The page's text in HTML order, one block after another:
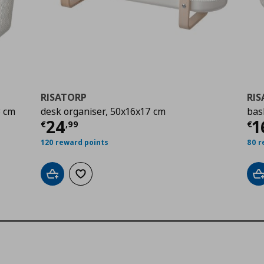
RISATORP
desk organiser, 50x16x17 cm
€24,99
Current price
120 reward points
Add to cartAdd to wishlist
€
80